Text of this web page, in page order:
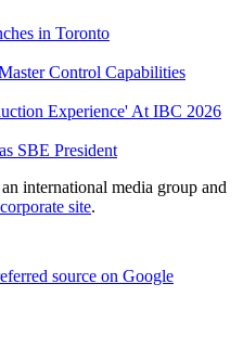
in Toronto
Control Capabilities
Experience' At IBC 2026
SBE President
international media group and
site.
source on Google